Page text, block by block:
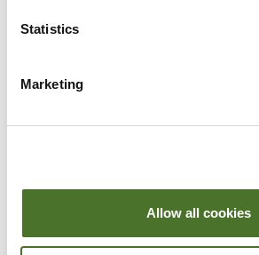
Statistics
Marketing
Allow all cookies
3 NIGHT STAY